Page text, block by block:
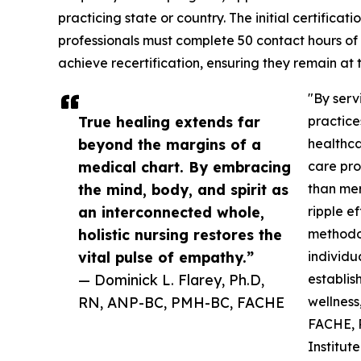
True healing extends far
beyond the margins of a
medical chart. By embracing
the mind, body, and spirit as
an interconnected whole,
holistic nursing restores the
vital pulse of empathy.”
— Dominick L. Flarey, Ph.D,
RN, ANP-BC, PMH-BC, FACHE
practicing state or country. The initial
professionals must complete 50 contact hours
achieve recertification, ensuring they remain
"By
care
than
ripple